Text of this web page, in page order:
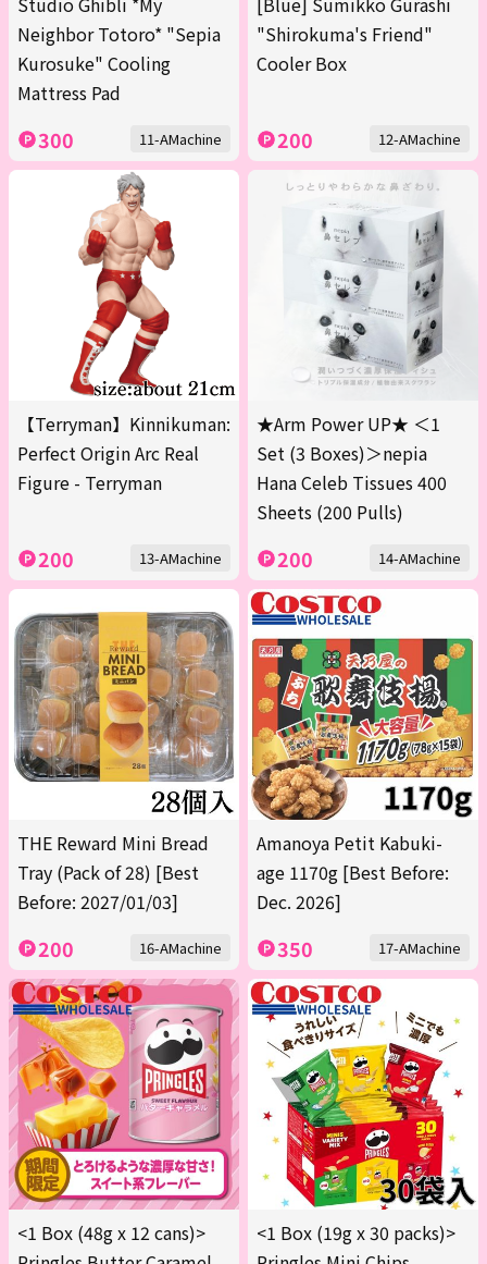
Neighbor Totoro* "Sepia
Kurosuke" Cooling
Mattress Pad
300 11-AMachine
"Shirokuma's Friend"
Cooler Box
200 12-AMachine
【Terryman】Kinnikuman:
Perfect Origin Arc Real
Figure - Terryman
200 13-AMachine
★Arm Power UP★ ＜1
Set (3 Boxes)＞nepia
Hana Celeb Tissues 400
Sheets (200 Pulls)
200 14-AMachine
THE Reward Mini Bread
Tray (Pack of 28) [Best
Before: 2027/01/03]
200 16-AMachine
Amanoya Petit Kabuki-
age 1170g [Best Before:
Dec. 2026]
350 17-AMachine
<1 Box (48g x 12 cans)>
<1 Box (19g x 30 packs)>